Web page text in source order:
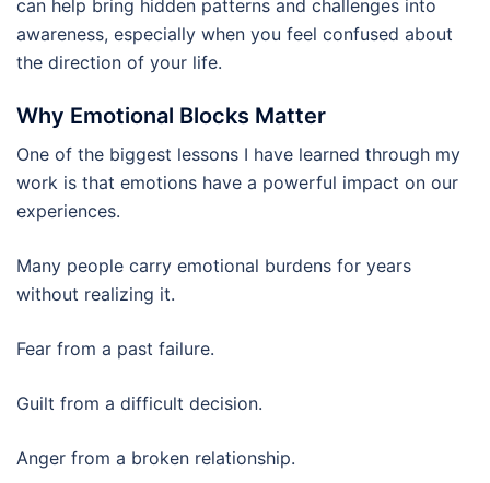
can help bring hidden patterns and challenges into
awareness, especially when you feel confused about
the direction of your life.
Why Emotional Blocks Matter
One of the biggest lessons I have learned through my
work is that emotions have a powerful impact on our
experiences.
Many people carry emotional burdens for years
without realizing it.
Fear from a past failure.
Guilt from a difficult decision.
Anger from a broken relationship.